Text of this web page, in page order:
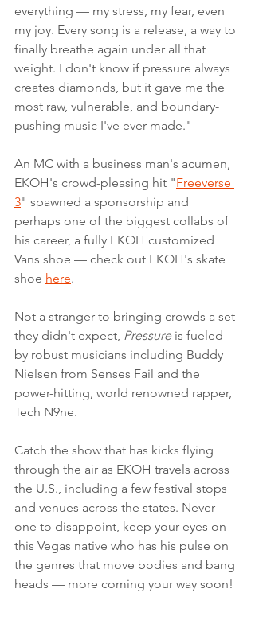
everything — my stress, my fear, even
my joy. Every song is a release, a way to
finally breathe again under all that
weight. I don't know if pressure always
creates diamonds, but it gave me the
most raw, vulnerable, and boundary-
pushing music I've ever made."
An MC with a business man's acumen,
EKOH's crowd-pleasing hit "Freeverse
3" spawned a sponsorship and
perhaps one of the biggest collabs of
his career, a fully EKOH customized
Vans shoe — check out EKOH's skate
shoe here.
Not a stranger to bringing crowds a set
they didn't expect, Pressure is fueled
by robust musicians including Buddy
Nielsen from Senses Fail and the
power-hitting, world renowned rapper,
Tech N9ne.
Catch the show that has kicks flying
through the air as EKOH travels across
the U.S., including a few festival stops
and venues across the states. Never
one to disappoint, keep your eyes on
this Vegas native who has his pulse on
the genres that move bodies and bang
heads — more coming your way soon!